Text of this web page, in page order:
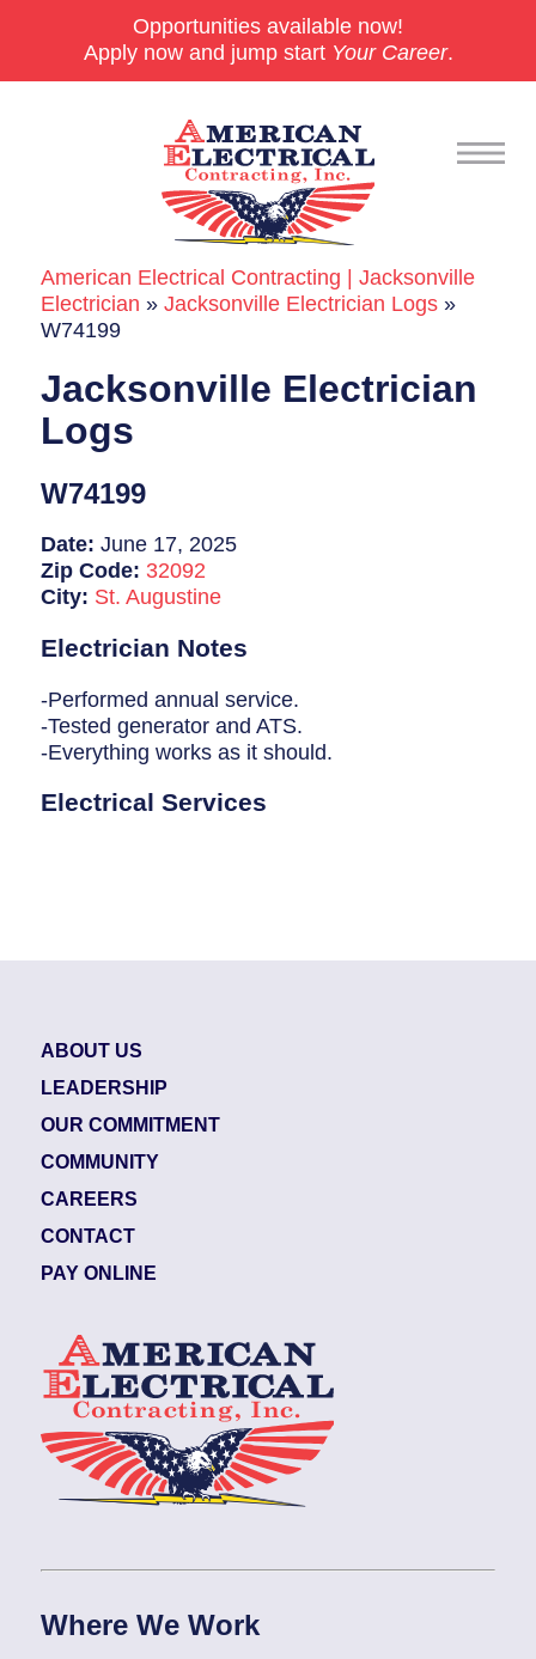
Opportunities available now!
Apply now and jump start Your Career.
Commercial
24/7 Emergencies
Generators
EV Charging Stations
Smart Homes
Breaker Panel Code
Historic Homes
About Us
Our Commitment
Pay Online
Book Online
American Electrical Contracting | Jacksonville
Electrician »Jacksonville Electrician Logs »
W74199
Jacksonville Electrician
Logs
W74199
Date:June 17, 2025
Zip Code: 32092
City: St. Augustine
Electrician Notes
-Performed annual service.
-Tested generator and ATS.
-Everything works as it should.
Electrical Services
ABOUT US
LEADERSHIP
OUR COMMITMENT
COMMUNITY
CAREERS
CONTACT
PAY ONLINE
Where We Work